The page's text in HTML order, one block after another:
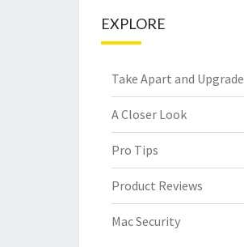
EXPLORE
Take Apart and Upgrade
A Closer Look
Pro Tips
Product Reviews
Mac Security